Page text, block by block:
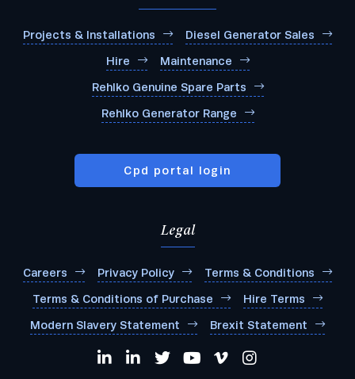
Projects & Installations Diesel Generator Sales
Hire Maintenance
Rehlko Genuine Spare Parts
Rehlko Generator Range
Cpd portal login
Legal
Careers Privacy Policy Terms & Conditions
Terms & Conditions of Purchase Hire Terms
Modern Slavery Statement Brexit Statement